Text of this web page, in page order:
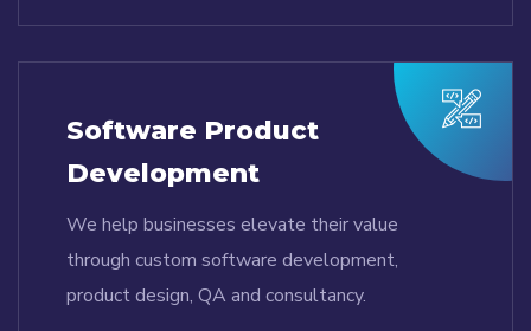
Software Product
Development
We help businesses elevate their value
through custom software development,
product design, QA and consultancy.